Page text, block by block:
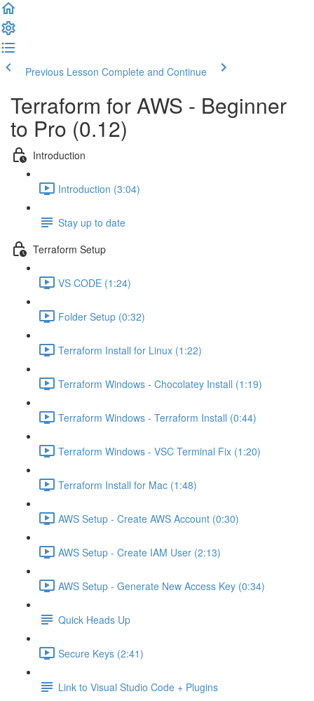
Previous Lesson Complete and Continue
Terraform for AWS - Beginner
to Pro (0.12)
Introduction
Introduction (3:04)
Stay up to date
Terraform Setup
VS CODE (1:24)
Folder Setup (0:32)
Terraform Install for Linux (1:22)
Terraform Windows - Chocolatey Install (1:19)
Terraform Windows - Terraform Install (0:44)
Terraform Windows - VSC Terminal Fix (1:20)
Terraform Install for Mac (1:48)
AWS Setup - Create AWS Account (0:30)
AWS Setup - Create IAM User (2:13)
AWS Setup - Generate New Access Key (0:34)
Quick Heads Up
Secure Keys (2:41)
Link to Visual Studio Code + Plugins